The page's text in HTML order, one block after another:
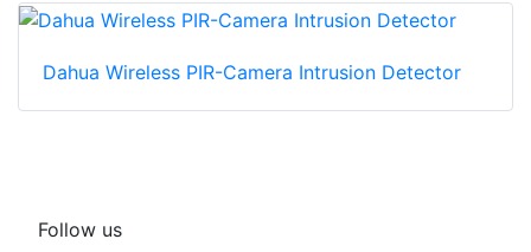
Dahua Wireless PIR-Camera Intrusion Detector
Follow us